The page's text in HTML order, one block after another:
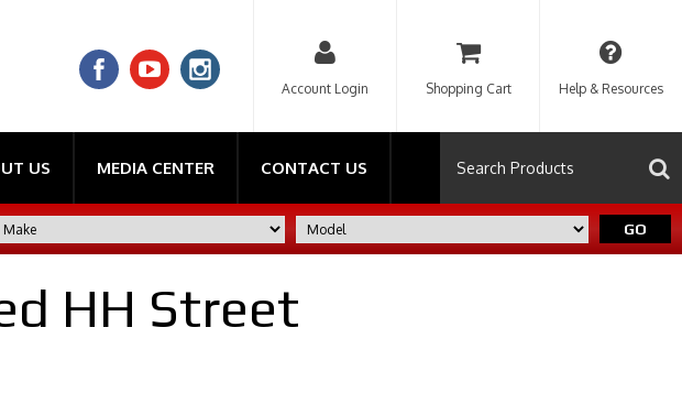
Account Login Shopping Cart Help & Resources
US MEDIA CENTER CONTACT US
GO
HH Street